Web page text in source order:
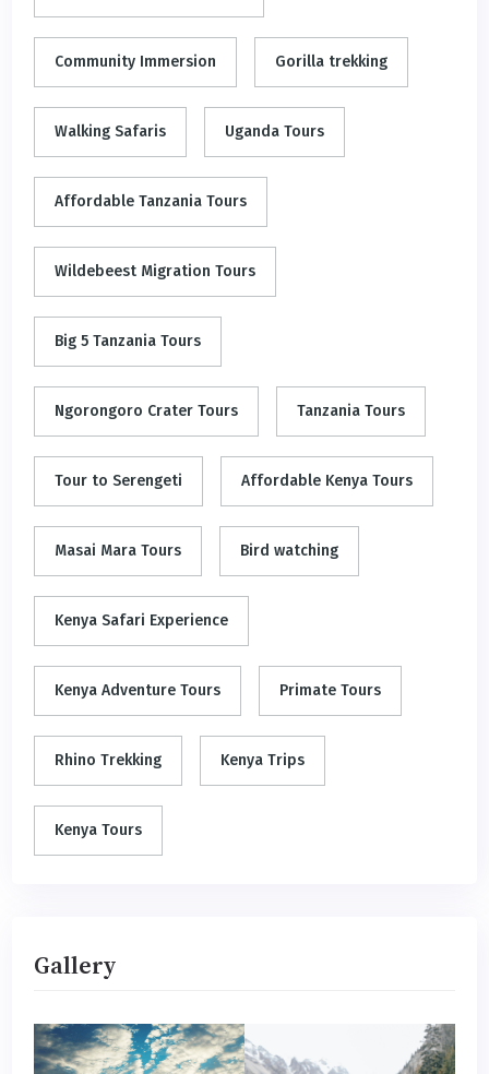
Community Immersion Gorilla trekking
Walking Safaris Uganda Tours
Affordable Tanzania Tours
Wildebeest Migration Tours
Big 5 Tanzania Tours
Ngorongoro Crater Tours Tanzania Tours
Tour to Serengeti Affordable Kenya Tours
Masai Mara Tours Bird watching
Kenya Safari Experience
Kenya Adventure Tours Primate Tours
Rhino Trekking Kenya Trips
Kenya Tours
Gallery